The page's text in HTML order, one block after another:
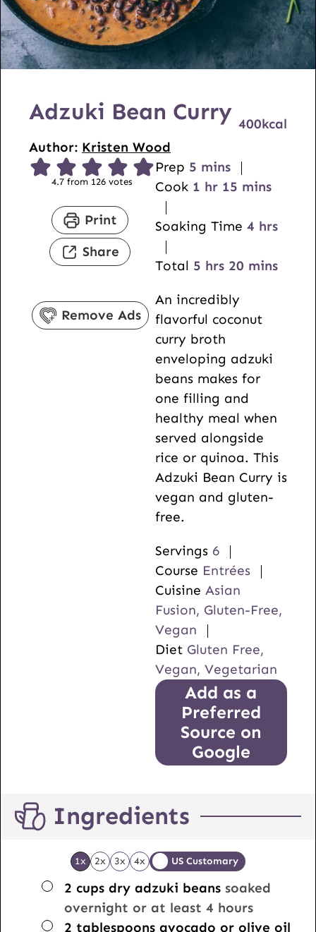
Adzuki Bean Curry
Author: Kristen Wood
400kcal
4.7from 126votes
Print
Share
Remove Ads
Prep 5m
i
u
e
mins
Cook 1h
u
hr 15m
n
t
s
mins
Soaking Time 4h
u
hrs
Total 5h
u
r
s
hrs 20m
u
e
s
mins
An incredibly
flavorful coconut
curry broth
enveloping adzuki
beans makes for
one filling and
healthy meal when
served alongside
rice or quinoa. This
Adzuki Bean Curry is
vegan and gluten-
free.
Servings 6
Course Entrées
Cuisine Asian
Fusion, Gluten-Free,
Vegan
Diet Gluten Free,
Vegan, Vegetarian
Add as a
Preferred
Source on
Google
Ingredients
1x 2x 3x 4x US Customary
▢
2 cups dry adzuki beans soaked
overnight or at least 4 hours
▢
2 tablespoons avocado or olive oil